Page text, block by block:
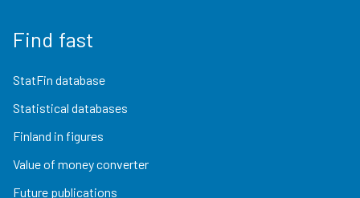
Find fast
StatFin database
Statistical databases
Finland in figures
Value of money converter
Future publications